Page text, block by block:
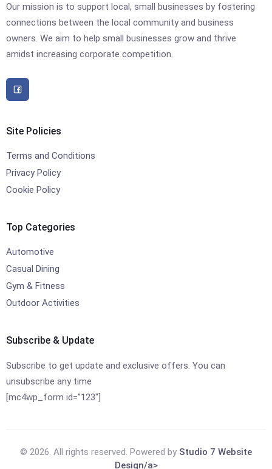
Our mission is to support local, small businesses by fostering
connections between the local community and business
owners. We aim to help small businesses grow and thrive
amidst increasing corporate competition.
Site Policies
Terms and Conditions
Privacy Policy
Cookie Policy
Top Categories
Automotive
Casual Dining
Gym & Fitness
Outdoor Activities
Subscribe & Update
Subscribe to get update and exclusive offers. You can
unsubscribe any time
[mc4wp_form id=”123″]
© 2026. All rights reserved. Powered by Studio 7 Website
Design/a>